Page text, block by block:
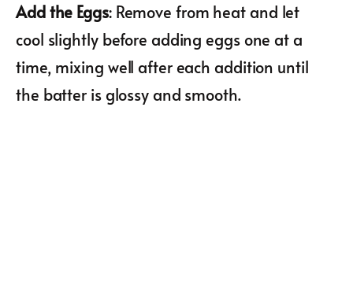
Add the Eggs: Remove from heat and let
cool slightly before adding eggs one at a
time, mixing well after each addition until
the batter is glossy and smooth.